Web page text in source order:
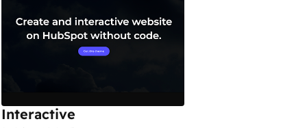
Interactive